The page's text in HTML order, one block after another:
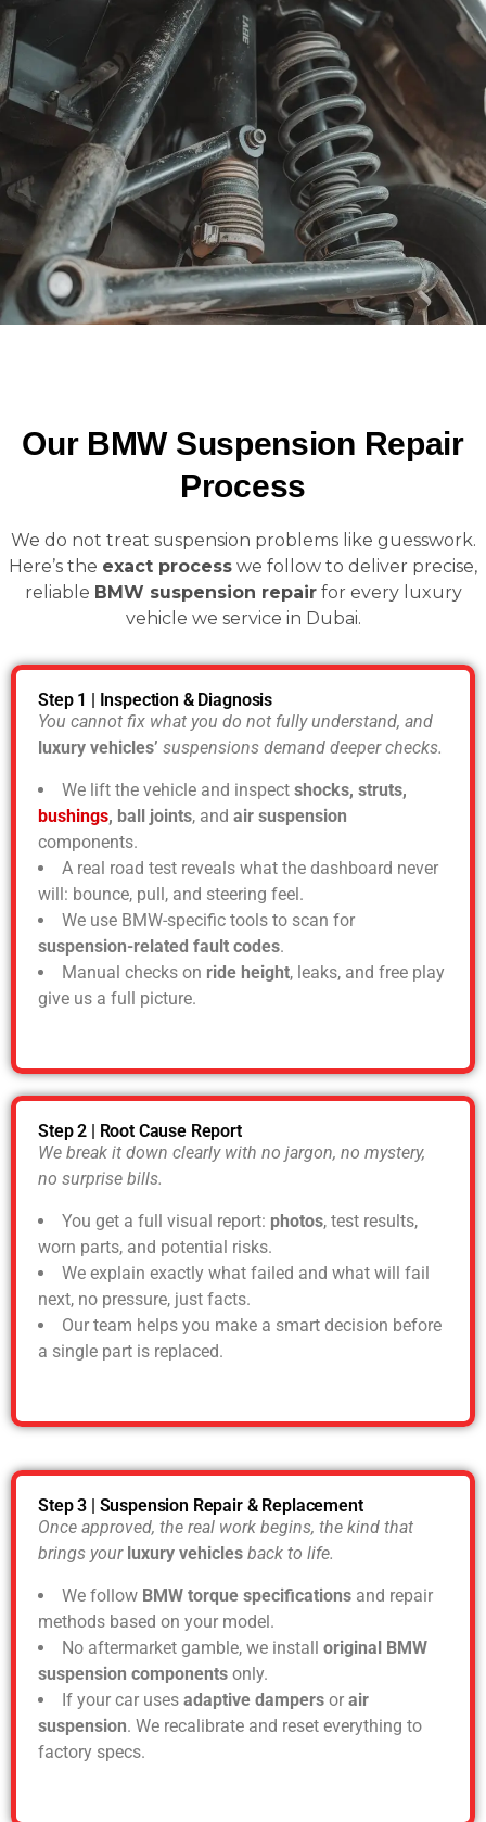
Our BMW Suspension Repair
Process
We do not treat suspension problems like guesswork.
Here’s the exact process we follow to deliver precise,
reliable BMW suspension repairfor every luxury
vehicle we service in Dubai.
Step 1 | Inspection & Diagnosis
You cannot fix what you do not fully understand, and
luxury vehicles’ suspensions demand deeper checks.
We lift the vehicle and inspect shocks, struts,
bushings, ball joints, and air suspension
components.
A real road test reveals what the dashboard never
will: bounce, pull, and steering feel.
We use BMW-specific tools to scan for
suspension-related fault codes.
Manual checks on ride height, leaks, and free play
give us a full picture.
Step 2 | Root Cause Report
We break it down clearly with no jargon, no mystery,
no surprise bills.
You get a full visual report: photos, test results,
worn parts, and potential risks.
We explain exactly what failed and what will fail
next, no pressure, just facts.
Our team helps you make a smart decision before
a single part is replaced.
Step 3 | Suspension Repair & Replacement
Once approved, the real work begins, the kind that
brings your luxury vehicles back to life.
We follow BMW torque specifications and repair
methods based on your model.
No aftermarket gamble, we install original BMW
suspension components only.
If your car uses adaptive dampers or air
suspension. We recalibrate and reset everything to
factory specs.